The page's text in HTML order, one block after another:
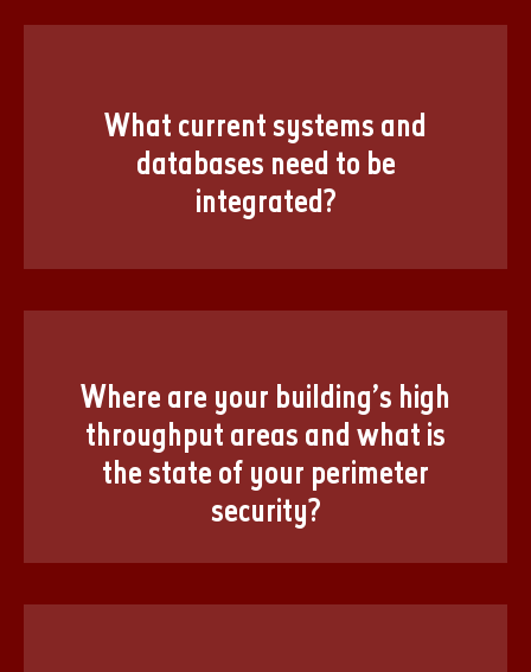
What current systems and
databases need to be
integrated?
Where are your building’s high
throughput areas and what is
the state of your perimeter
security?